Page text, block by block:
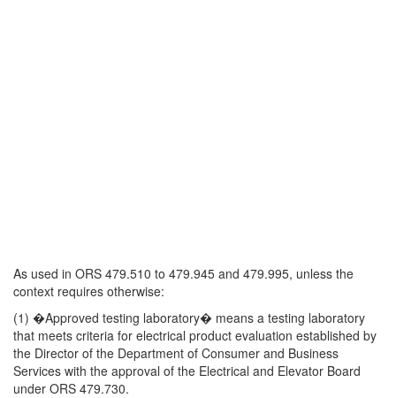
As used in ORS 479.510 to 479.945 and 479.995, unless the
context requires otherwise:
(1) �Approved testing laboratory� means a testing laboratory
that meets criteria for electrical product evaluation established by
the Director of the Department of Consumer and Business
Services with the approval of the Electrical and Elevator Board
under ORS 479.730.